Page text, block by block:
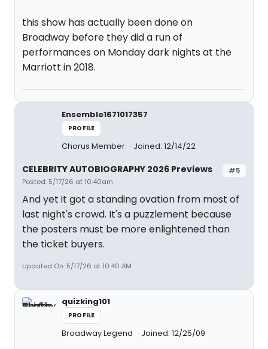
this show has actually been done on
Broadway before they did a run of
performances on Monday dark nights at the
Marriott in 2018.
Ensemble1671017357
PROFILE
Chorus Member Joined: 12/14/22
#5
CELEBRITY AUTOBIOGRAPHY 2026 Previews
Posted: 5/17/26 at 10:40am
And yet it got a standing ovation from most of
last night's crowd. It's a puzzlement because
the posters must be more enlightened than
the ticket buyers.
Updated On: 5/17/26 at 10:40 AM
quizking101
PROFILE
Broadway Legend Joined: 12/25/09